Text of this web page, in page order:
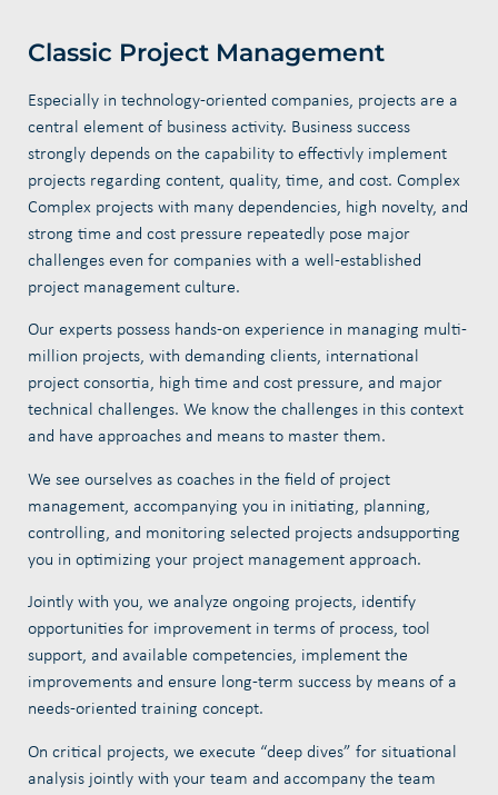
Classic Project Management
Especially in technology-oriented companies, projects are a
central element of business activity. Business success
strongly depends on the capability to effectivly implement
projects regarding content, quality, time, and cost. Complex
Complex projects with many dependencies, high novelty, and
strong time and cost pressure repeatedly pose major
challenges even for companies with a well-established
project management culture.
Our experts possess hands-on experience in managing multi-
million projects, with demanding clients, international
project consortia, high time and cost pressure, and major
technical challenges. We know the challenges in this context
and have approaches and means to master them.
We see ourselves as coaches in the field of project
management, accompanying you in initiating, planning,
controlling, and monitoring selected projects andsupporting
you in optimizing your project management approach.
Jointly with you, we analyze ongoing projects, identify
opportunities for improvement in terms of process, tool
support, and available competencies, implement the
improvements and ensure long-term success by means of a
needs-oriented training concept.
On critical projects, we execute “deep dives” for situational
analysis jointly with your team and accompany the team